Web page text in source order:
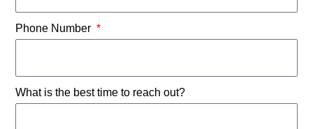
Phone Number
What is the best time to reach out?